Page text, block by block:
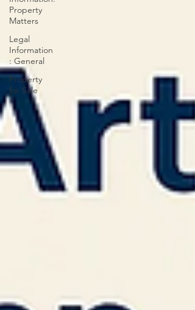
Property
Matters
Legal
Information
: General
Property
for Sale